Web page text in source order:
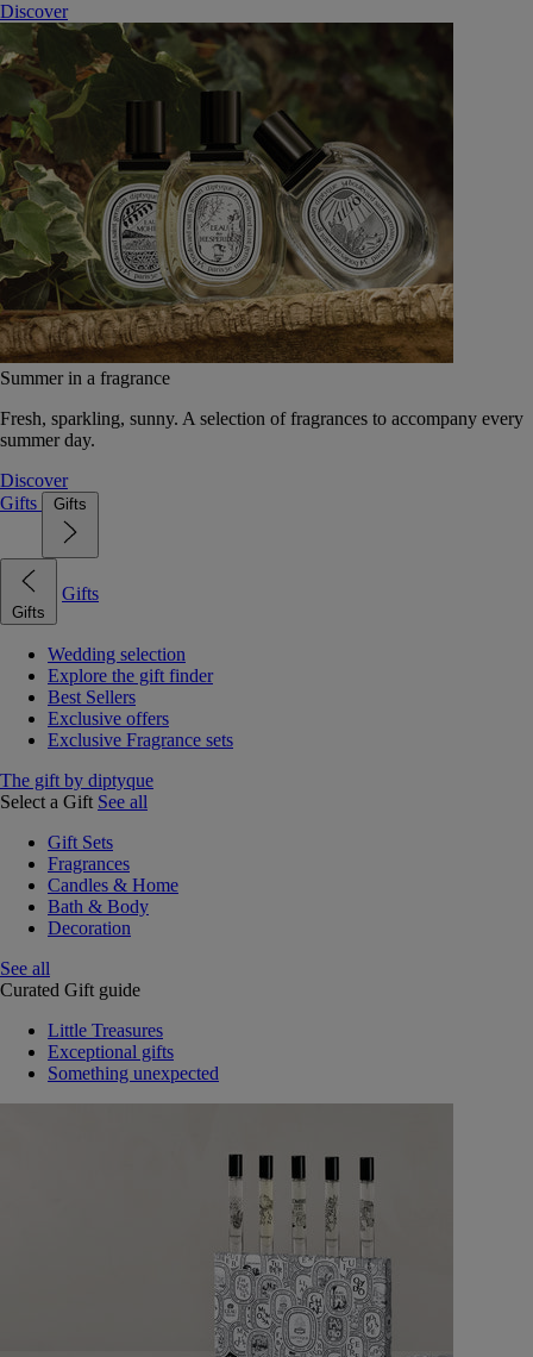
Discover
Summer in a fragrance
Fresh, sparkling, sunny. A selection of fragrances to accompany every
summer day.
Discover
Gifts
Gifts
Gifts
Gifts
Wedding selection
Explore the gift finder
Best Sellers
Exclusive offers
Exclusive Fragrance sets
The gift by diptyque
Select a Gift See all
Gift Sets
Fragrances
Candles & Home
Bath & Body
Decoration
See all
Curated Gift guide
Little Treasures
Exceptional gifts
Something unexpected